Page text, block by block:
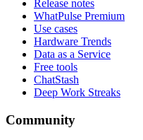
Release notes
WhatPulse Premium
Use cases
Hardware Trends
Data as a Service
Free tools
ChatStash
Deep Work Streaks
Community